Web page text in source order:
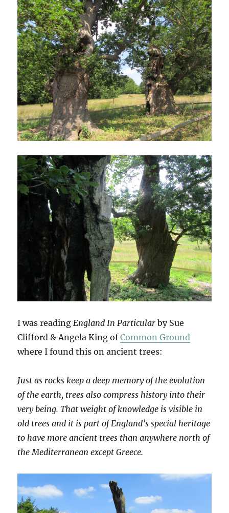
I was reading England In Particular by Sue
Clifford & Angela King ofCommon Ground
where I found this on ancient trees:
Just as rocks keep a deep memory of the evolution
of the earth, trees also compress history into their
very being. That weight of knowledge is visible in
old trees and it is part of England’s special heritage
to have more ancient trees than anywhere north of
the Mediterranean except Greece.